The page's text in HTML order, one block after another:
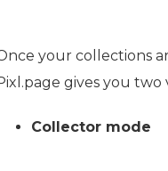
your collections
gives you two
Collector mode